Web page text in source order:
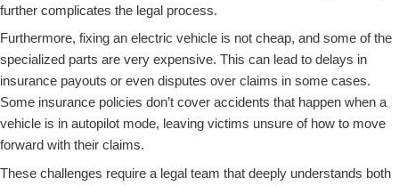
further complicates the legal process.
Furthermore, fixing an electric vehicle is not cheap, and some of the
specialized parts are very expensive. This can lead to delays in
insurance payouts or even disputes over claims in some cases.
Some insurance policies don’t cover accidents that happen when a
vehicle is in autopilot mode, leaving victims unsure of how to move
forward with their claims.
These challenges require a legal team that deeply understands both